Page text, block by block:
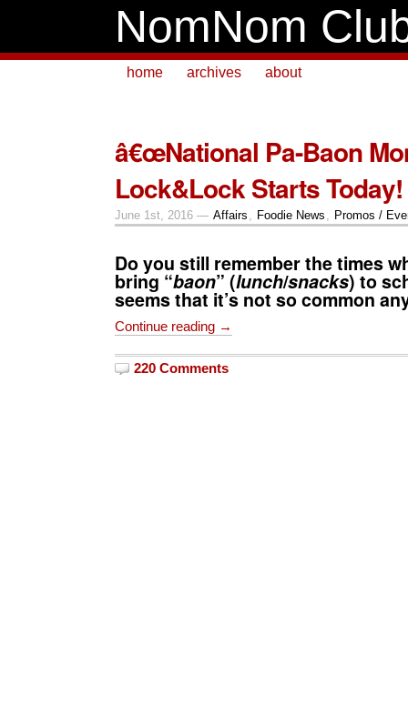
NomNom
home archives about
â€œNational Pa-Baon
Lock&Lock Starts Today!
June 1st, 2016 — Affairs , Foodie News , Promos /
Do you still remember the times
bring “baon” (lunch/snacks) to
seems that it’s not so common
Continue reading →
220 Comments